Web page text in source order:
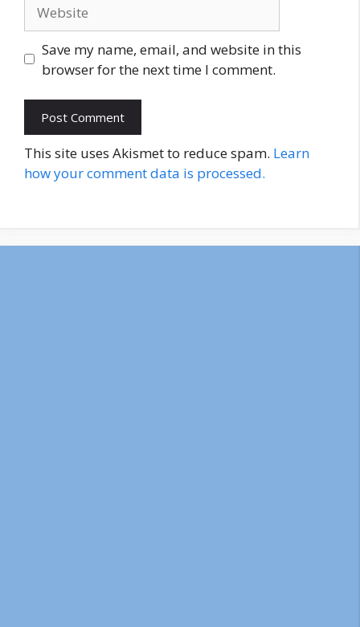
Save my name, email, and website in this
browser for the next time I comment.
This site uses Akismet to reduce spam. Learn
how your comment data is processed.